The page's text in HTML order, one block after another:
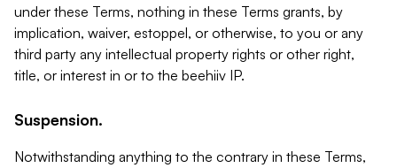
under these Terms, nothing in these Terms grants, by
implication, waiver, estoppel, or otherwise, to you or any
third party any intellectual property rights or other right,
title, or interest in or to the beehiiv IP.
Suspension.
Notwithstanding anything to the contrary in these Terms,